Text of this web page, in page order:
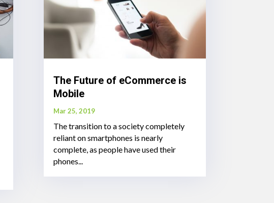
The Future of eCommerce is
Mobile
Mar 25, 2019
The transition to a society completely
reliant on smartphones is nearly
complete, as people have used their
phones...